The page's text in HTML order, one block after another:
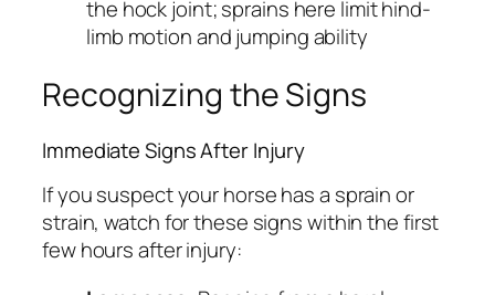
the hock joint; sprains here limit hind-
limb motion and jumping ability
Recognizing the Signs
Immediate Signs After Injury
If you suspect your horse has a sprain or
strain, watch for these signs within the first
few hours after injury: